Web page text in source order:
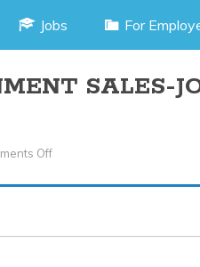
Jobs For
SALES-
Off